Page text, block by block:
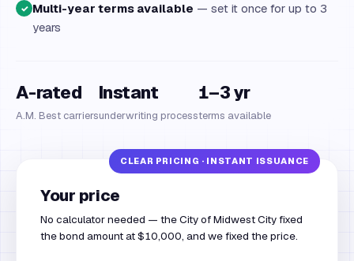
✓ Multi-year terms available — set it once for up to 3
years
A-rated
A.M. Best carriers
Instant
underwriting process
1–3 yr
terms available
Your price
No calculator needed — the City of Midwest City fixed
the bond amount at $10,000, and we fixed the price.